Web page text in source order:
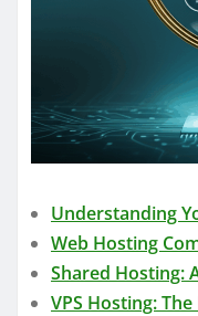
Understanding
Web Hosting
Shared Hosting:
VPS Hosting: